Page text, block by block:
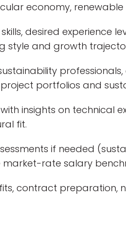
economy, renewable
desired experience
style and growth
portfolios and
insights on technical
fit.
if needed
rate salary
contract preparation,